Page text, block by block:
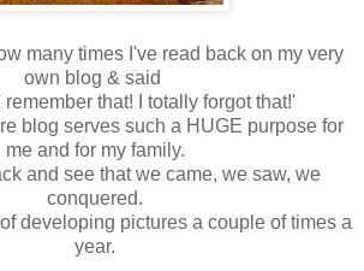
many times I've read back on my very
own blog & said
that! I totally forgot that!'
blog serves such a HUGE purpose for
me and for my family.
and see that we came, we saw, we
conquered.
developing pictures a couple of times a
year.